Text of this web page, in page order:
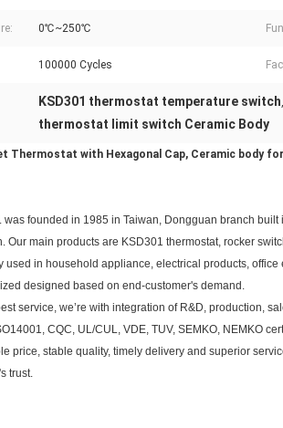
0℃~250℃
100000 Cycles
KSD301 thermostat temperature switch,
thermostat limit switch Ceramic Body
Thermostat with Hexagonal Cap, Ceramic body
was founded in 1985 in Taiwan, Dongguan branch
Our main products are KSD301 thermostat, rocker
used in household appliance, electrical products,
designed based on end-customer's demand.
service, we’re with integration of R&D, production,
CQC, UL/CUL, VDE, TUV, SEMKO, NEMKO
price, stable quality, timely delivery and superior
trust.